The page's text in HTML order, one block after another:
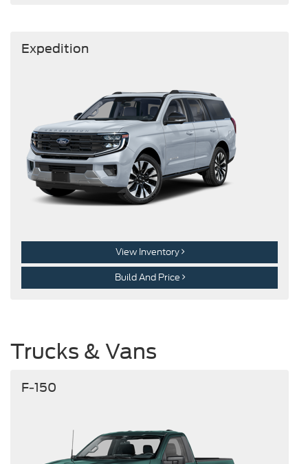
Expedition
View Inventory
Build And Price
Trucks & Vans
F-150